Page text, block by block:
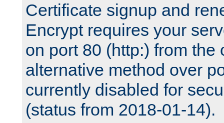
Certificate signup and
Encrypt requires your
on port 80 (http:) from the
alternative method over
currently disabled for
(status from 2018-01-14).